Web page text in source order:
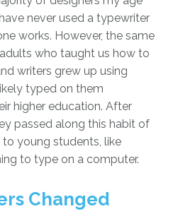
never used a typewriter
works. However, the same
who taught us how to
writers grew up using
typed on them
higher education. After
passed along this habit of
young students, like
to type on a computer.
Changed